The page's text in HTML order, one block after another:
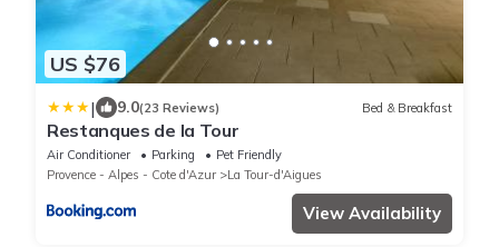
US $76
| 9.0(23 Reviews) Bed & Breakfast
Restanques de la Tour
Air Conditioner Parking
Pet Friendly
Provence - Alpes - Cote d'Azur
La Tour-d'Aigues
View Availability